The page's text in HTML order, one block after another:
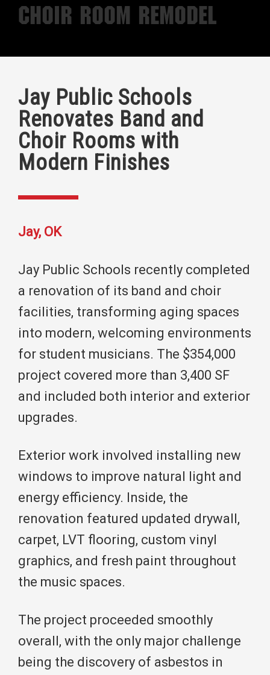
Choir Room Remodel
Jay Public Schools
Renovates Band and
Choir Rooms with
Modern Finishes
Jay, OK
Jay Public Schools recently completed
a renovation of its band and choir
facilities, transforming aging spaces
into modern, welcoming environments
for student musicians. The $354,000
project covered more than 3,400 SF
and included both interior and exterior
upgrades.
Exterior work involved installing new
windows to improve natural light and
energy efficiency. Inside, the
renovation featured updated drywall,
carpet, LVT flooring, custom vinyl
graphics, and fresh paint throughout
the music spaces.
The project proceeded smoothly
overall, with the only major challenge
being the discovery of asbestos in